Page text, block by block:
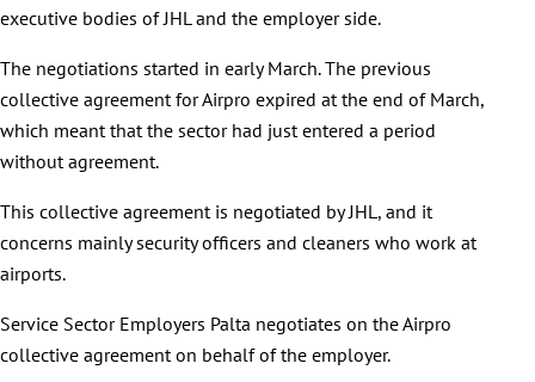
executive bodies of JHL and the employer side.
The negotiations started in early March. The previous
collective agreement for Airpro expired at the end of March,
which meant that the sector had just entered a period
without agreement.
This collective agreement is negotiated by JHL, and it
concerns mainly security officers and cleaners who work at
airports.
Service Sector Employers Palta negotiates on the Airpro
collective agreement on behalf of the employer.